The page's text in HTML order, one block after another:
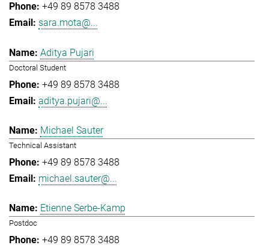
+49 89 8578 3488
sara.mota@...
Aditya Pujari
Doctoral Student
+49 89 8578 3488
aditya.pujari@...
Michael Sauter
Technical Assistant
+49 89 8578 3488
michael.sauter@...
Etienne Serbe-Kamp
Postdoc
+49 89 8578 3488